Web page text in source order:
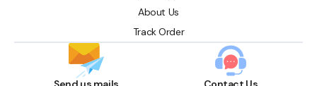
About Us
Track Order